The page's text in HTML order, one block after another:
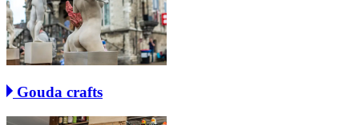
Gouda crafts